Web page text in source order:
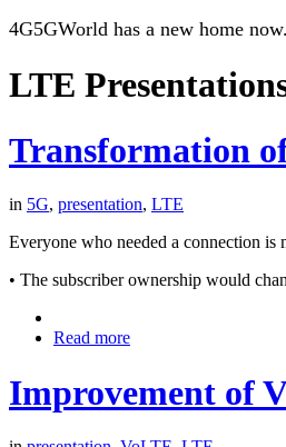
4G5GWorld has a new home
LTE
Transformation
in 5G, presentation, LTE
Everyone who needed a connection is
• The subscriber ownership would
Read more
Improvement of